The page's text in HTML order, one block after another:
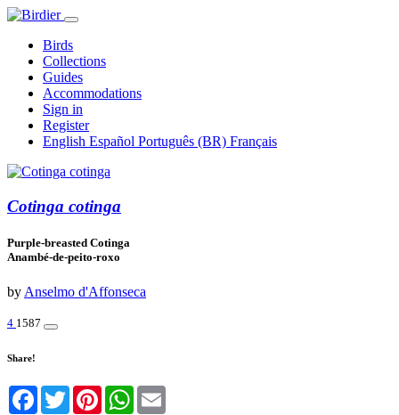
Birds
Collections
Guides
Accommodations
Sign in
Register
English Español Português (BR) Français
Cotinga cotinga
Purple-breasted Cotinga
Anambé-de-peito-roxo
by Anselmo d'Affonseca
4 1587
Share!
Facebook
TwitterPinterestWhatsApp